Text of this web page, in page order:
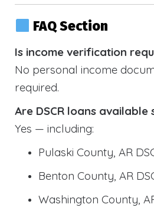
FAQ Section
Is income verification
No personal income
required.
Are DSCR loans available
Yes — including:
Pulaski County, AR
Benton County, AR
Washington County,